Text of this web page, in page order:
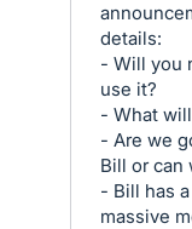
details:
- Will you
use it?
- What
- Are we
Bill or can
- Bill has
massive